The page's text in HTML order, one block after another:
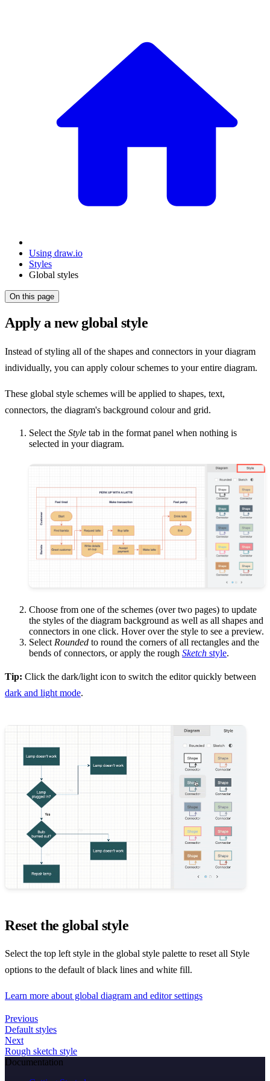
Using draw.io
Styles
Global styles
On this page
Apply a new global style
Instead of styling all of the shapes and connectors in your diagram
individually, you can apply colour schemes to your entire diagram.
These global style schemes will be applied to shapes, text,
connectors, the diagram's background colour and grid.
Select the Style tab in the format panel when nothing is
selected in your diagram.
Choose from one of the schemes (over two pages) to update
the styles of the diagram background as well as all shapes and
connectors in one click. Hover over the style to see a preview.
Select Rounded to round the corners of all rectangles and the
bends of connectors, or apply the rough Sketch style.
Tip: Click the dark/light icon to switch the editor quickly between
dark and light mode.
Reset the global style
Select the top left style in the global style palette to reset all Style
options to the default of black lines and white fill.
Learn more about global diagram and editor settings
Previous
Default styles
Next
Rough sketch style
Documentation